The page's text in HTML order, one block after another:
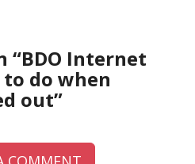
“BDO Internet
do when
out”